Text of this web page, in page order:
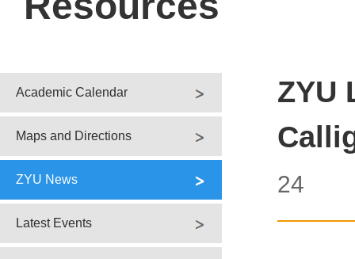
Academic Calendar
Maps and Directions
ZYU News
Latest Events
ZYU
24